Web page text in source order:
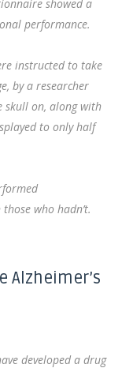
showed a
performance.
instructed to take
by a researcher
skull on, along with
to only half
who hadn’t.
Alzheimer’s
developed a drug